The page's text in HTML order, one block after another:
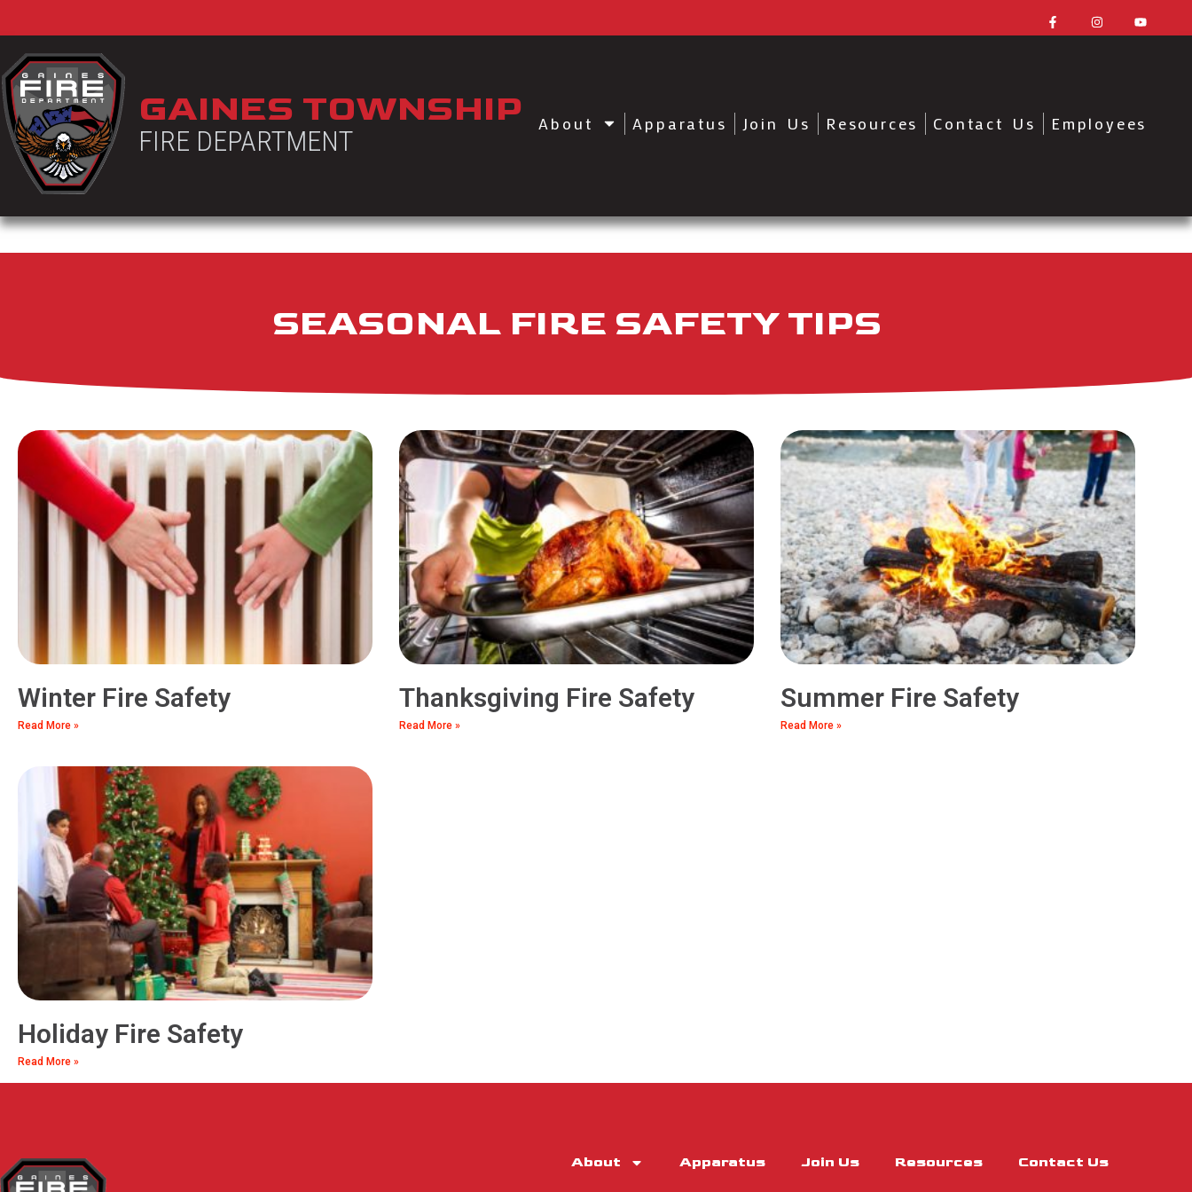
GAINES TOWNSHIP
FIRE DEPARTMENT
About Apparatus Join Us Resources Contact Us Employees
SEASONAL FIRE SAFETY TIPS
Winter Fire Safety
Read More »
Thanksgiving Fire Safety
Read More »
Summer Fire Safety
Read More »
Holiday Fire Safety
Read More »
About Apparatus Join Us Resources Contact Us